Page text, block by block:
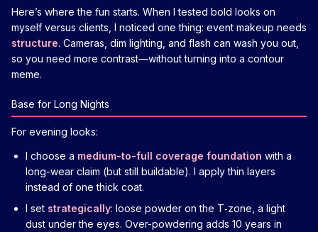
Here’s where the fun starts. When I tested bold looks on
myself versus clients, I noticed one thing: event makeup needs
structure. Cameras, dim lighting, and flash can wash you out,
so you need more contrast—without turning into a contour
meme.
Base for Long Nights
For evening looks:
I choose a medium-to-full coverage foundation with a
long-wear claim (but still buildable). I apply thin layers
instead of one thick coat.
I set strategically: loose powder on the T‑zone, a light
dust under the eyes. Over-powdering adds 10 years in